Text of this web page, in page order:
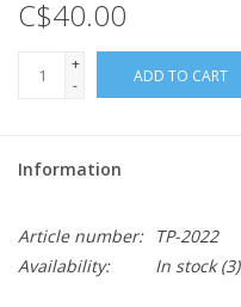
C$40.00
+
-
ADD TO CART
Information
Article number:
TP-2022
Availability:
In stock(3)